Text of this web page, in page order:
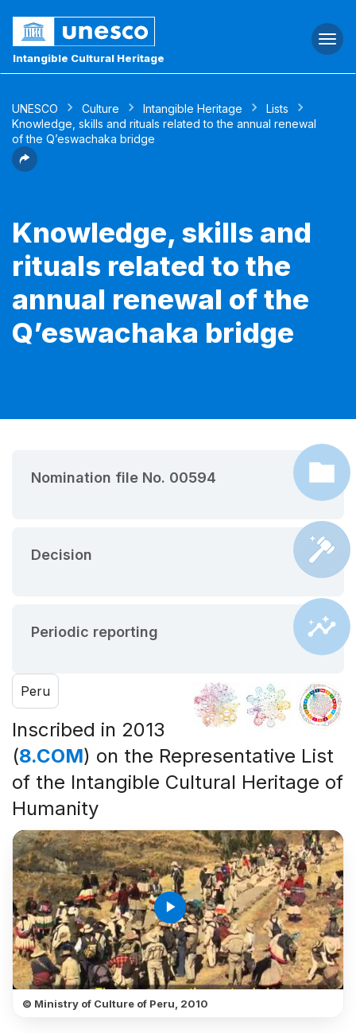
Intangible Cultural Heritage
UNESCO Culture Intangible Heritage
Lists
Knowledge, skills and rituals related to the annual renewal
of the Q’eswachaka bridge
Knowledge, skills and
rituals related to the
annual renewal of the
Q’eswachaka bridge
Nomination file No. 00594
Decision
Periodic reporting
Peru
Inscribed in 2013
(8.COM) on the Representative List
of the Intangible Cultural Heritage of
Humanity
play_arrow
© Ministry of Culture of Peru, 2010